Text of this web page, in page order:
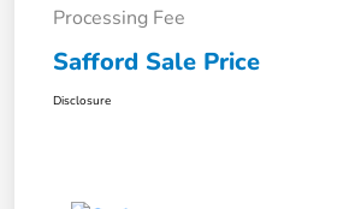
Processing Fee
Safford Sale Price
Disclosure